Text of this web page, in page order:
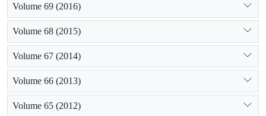
Volume 69 (2016)
Volume 68 (2015)
Volume 67 (2014)
Volume 66 (2013)
Volume 65 (2012)